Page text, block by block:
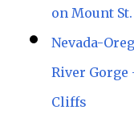
on Mount
Nevada-
River Gorge
Cliffs